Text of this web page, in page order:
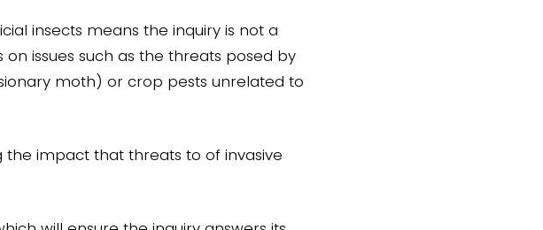
insects means the inquiry is not a
on issues such as the threats posed by
moth) or crop pests unrelated to
the impact that threats to of invasive